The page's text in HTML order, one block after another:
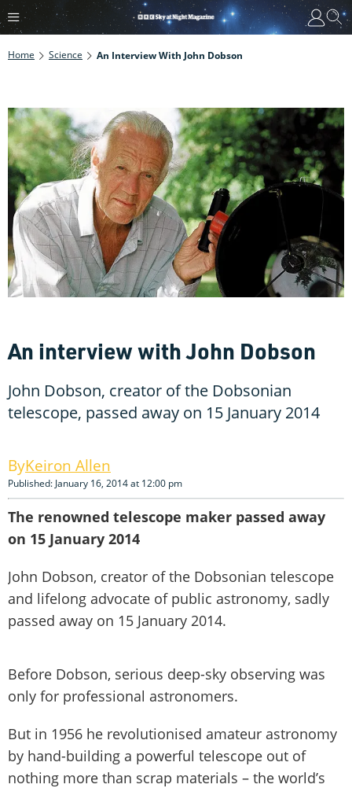
Home Science An Interview With John Dobson
An interview with John Dobson
John Dobson, creator of the Dobsonian
telescope, passed away on 15 January 2014
Keiron Allen
Published: January 16, 2014 at 12:00 pm
The renowned telescope maker passed away
on 15 January 2014
John Dobson, creator of the Dobsonian telescope
and lifelong advocate of public astronomy, sadly
passed away on 15 January 2014.
Before Dobson, serious deep-sky observing was
only for professional astronomers.
But in 1956 he revolutionised amateur astronomy
by hand-building a powerful telescope out of
nothing more than scrap materials – the world’s